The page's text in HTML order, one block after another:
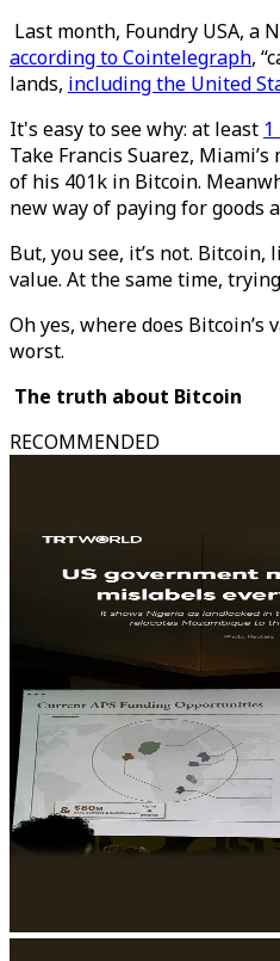
Last month, Foundry USA, a
according to Cointelegraph,
lands, including the United
It's easy to see why: at least
Take Francis Suarez,
of his 401k in Bitcoin.
new way of paying for goods
But, you see, it’s not.
value. At the same time,
Oh yes, where does
worst.
The truth about Bitcoin
RECOMMENDED